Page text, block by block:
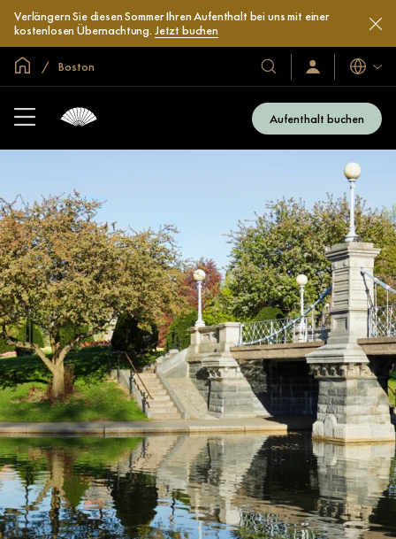
Verlängern Sie diesen Sommer Ihren Aufenthalt bei uns mit einer
kostenlosen Übernachtung. Jetzt buchen
In der Welt zu Hause
Boston
Unsere
Hotels
und
Resorts
Anmelden/Jetzt
beitreten
Sprachen
Aufenthalt buchen